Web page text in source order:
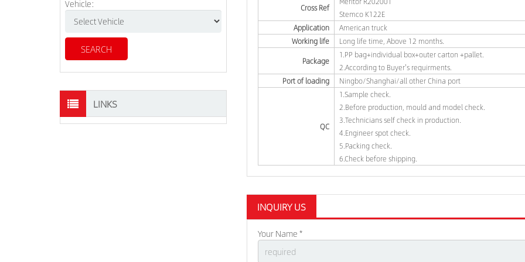
Cross Ref
Stemco K122E
Application
American truck
Working life
Long life time, Above 12 months.
Package
1.PP bag+individual box+outer carton +pallet.
2.According to Buyer's requirments.
Port of loading
Ningbo/Shanghai/all other China port
QC
1.Sample check.
2.Before production, mould and model check.
3.Technicians self check in production.
4.Engineer spot check.
5.Packing check.
6.Check before shipping.
INQUIRY US
Your Name *
Vehicle:
LINKS